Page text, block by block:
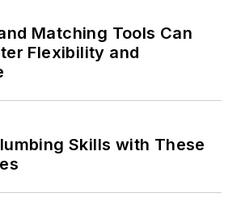
Matching Tools Can
Flexibility and
Skills with These